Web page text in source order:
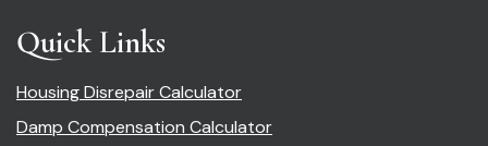
Quick Links
Housing Disrepair Calculator
Damp Compensation Calculator